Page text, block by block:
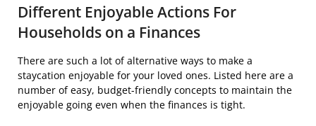
Different Enjoyable Actions For
Households on a Finances
There are such a lot of alternative ways to make a
staycation enjoyable for your loved ones. Listed here are a
number of easy, budget-friendly concepts to maintain the
enjoyable going even when the finances is tight.